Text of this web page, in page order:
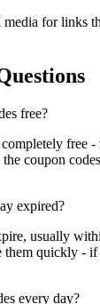
for links
free?
free -
coupon
expired?
usually
them quickly -
every day?